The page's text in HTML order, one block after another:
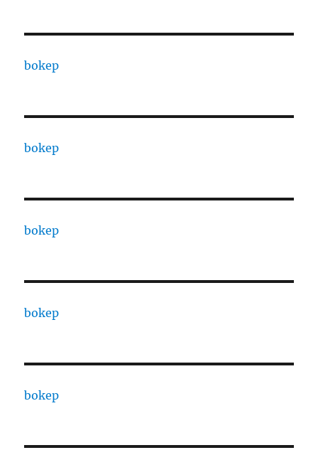
bokep
bokep
bokep
bokep
bokep